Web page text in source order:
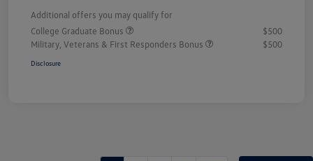
Additional offers you may qualify for
College Graduate Bonus
$500
Military, Veterans & First Responders Bonus
$500
Disclosure